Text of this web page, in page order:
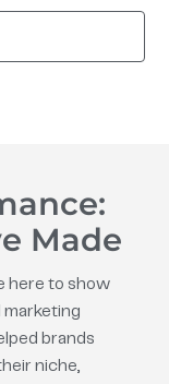
Made
here to show
marketing
brands
niche,